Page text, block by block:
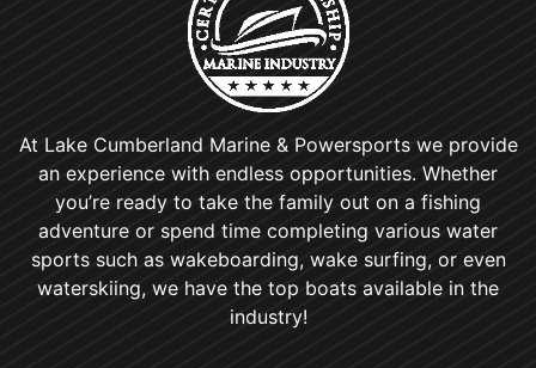
At Lake Cumberland Marine & Powersports we provide
an experience with endless opportunities. Whether
you’re ready to take the family out on a fishing
adventure or spend time completing various water
sports such as wakeboarding, wake surfing, or even
waterskiing, we have the top boats available in the
industry!